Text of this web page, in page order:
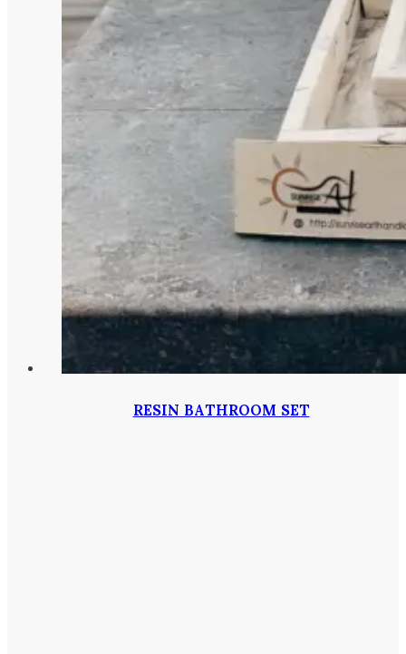
RESIN BATHROOM SET